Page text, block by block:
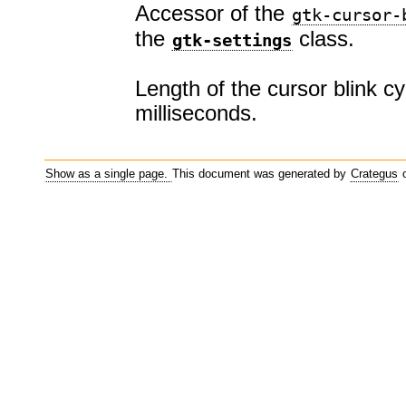
Accessor of the gtk-
the gtk-settings class.
Length of the cursor blink
milliseconds.
Show as a single page. This document was generated by Crategus